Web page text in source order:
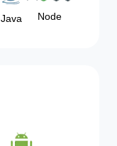
Java Node